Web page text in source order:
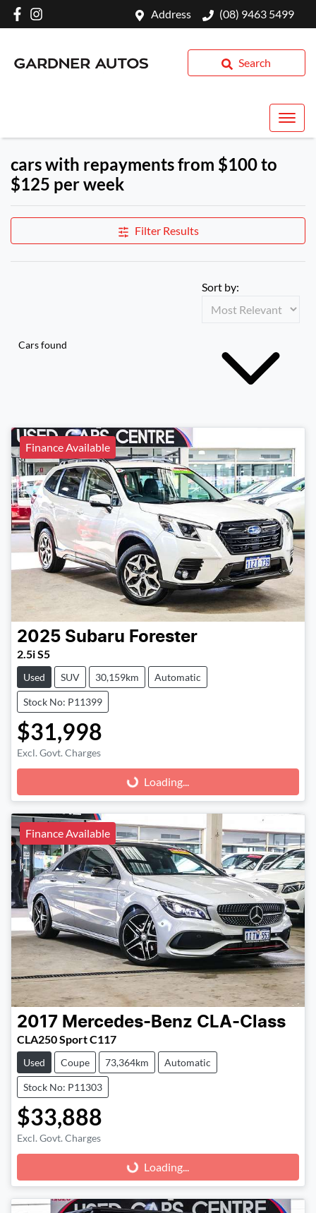
Address (08) 9463 5499
Search
cars with repayments from $100 to
$125 per week
Filter Results
Cars found
Sort by:
Finance Available
2025 Subaru Forester
2.5i S5
Used SUV 30,159km Automatic
Stock No: P11399
$31,998
Excl. Govt. Charges
Loading... Loading...
Finance Available
2017 Mercedes-Benz CLA-Class
CLA250 Sport C117
Used Coupe 73,364km Automatic
Stock No: P11303
$33,888
Excl. Govt. Charges
Loading... Loading...